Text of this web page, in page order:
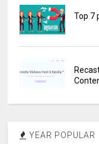
Top 7
YEAR POPULAR